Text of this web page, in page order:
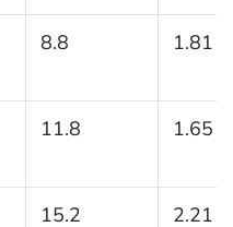
8.8 1.81
11.8 1.65
15.2 2.21